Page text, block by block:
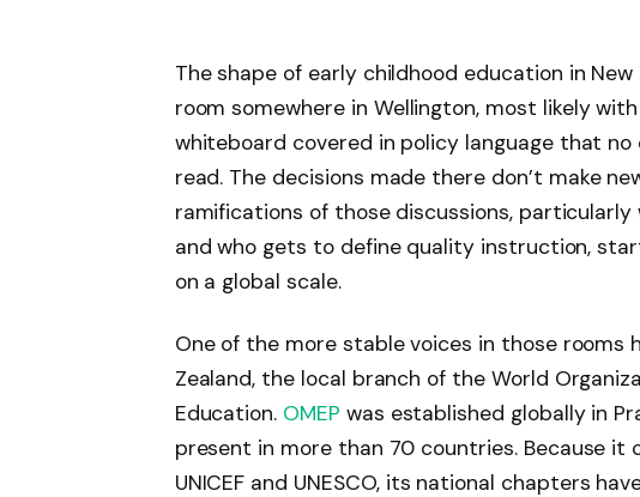
The shape of early childhood education in
room somewhere in Wellington, most likely
whiteboard covered in policy language that
read. The decisions made there don’t make
ramifications of those discussions,
and who gets to define quality instruction,
on a global scale.
One of the more stable voices in those rooms
Zealand, the local branch of the World
Education. OMEP was established globally in
present in more than 70 countries. Because it
UNICEF and UNESCO, its national chapters